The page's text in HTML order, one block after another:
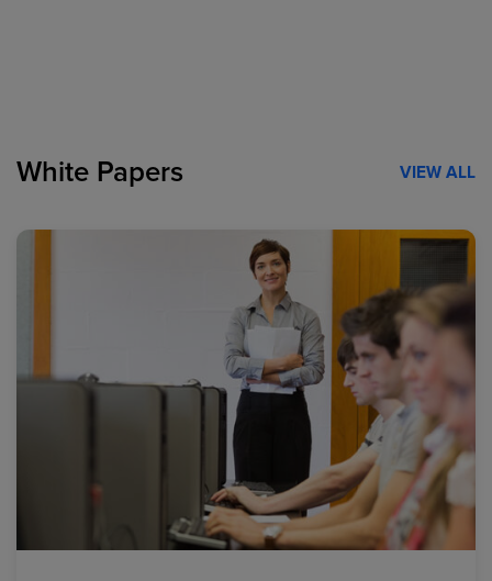
White Papers VIEW ALL